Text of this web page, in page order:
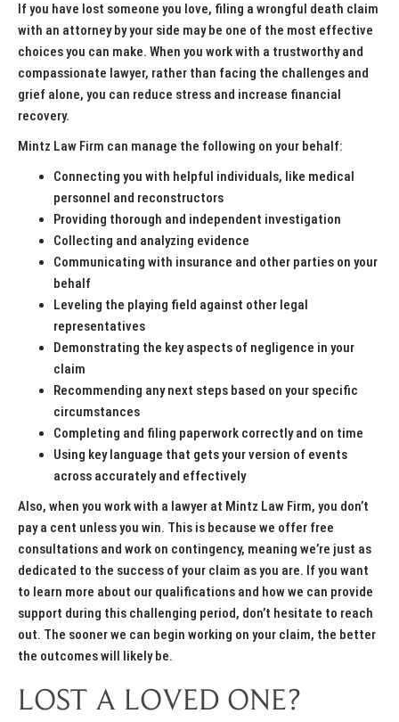
If you have lost someone you love, filing a wrongful death claim
with an attorney by your side may be one of the most effective
choices you can make. When you work with a trustworthy and
compassionate lawyer, rather than facing the challenges and
grief alone, you can reduce stress and increase financial
recovery.
Mintz Law Firm can manage the following on your behalf:
Connecting you with helpful individuals, like medical
personnel and reconstructors
Providing thorough and independent investigation
Collecting and analyzing evidence
Communicating with insurance and other parties on your
behalf
Leveling the playing field against other legal
representatives
Demonstrating the key aspects of negligence in your
claim
Recommending any next steps based on your specific
circumstances
Completing and filing paperwork correctly and on time
Using key language that gets your version of events
across accurately and effectively
Also, when you work with a lawyer at Mintz Law Firm, you don’t
pay a cent unless you win. This is because we offer free
consultations and work on contingency, meaning we’re just as
dedicated to the success of your claim as you are. If you want
to learn more about our qualifications and how we can provide
support during this challenging period, don’t hesitate to reach
out. The sooner we can begin working on your claim, the better
the outcomes will likely be.
LOST A LOVED ONE?